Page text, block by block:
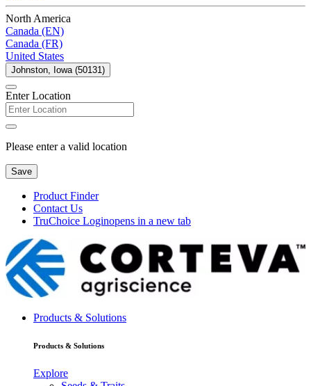
North America
Canada (EN)
Canada (FR)
United States
Johnston, Iowa (50131)
Enter Location
Please enter a valid location
Save
Product Finder
Contact Us
TruChoice Loginopens in a new tab
Products & Solutions
Products & Solutions
Explore